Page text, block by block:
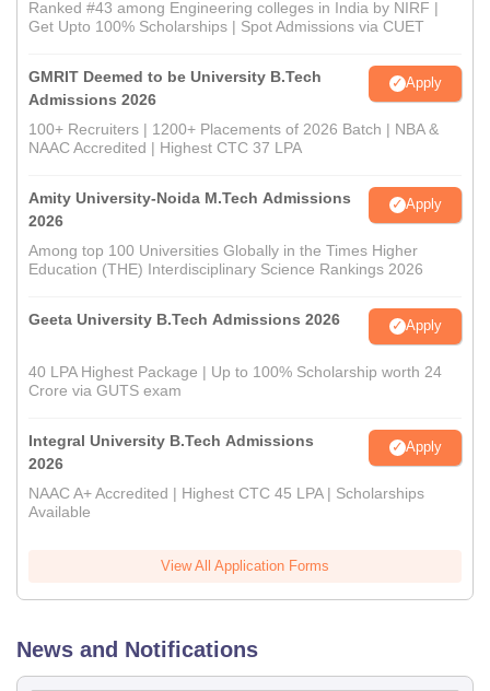
Ranked #43 among Engineering colleges in India by NIRF |
Get Upto 100% Scholarships | Spot Admissions via CUET
GMRIT Deemed to be University B.Tech
Admissions 2026
Apply
100+ Recruiters | 1200+ Placements of 2026 Batch | NBA &
NAAC Accredited | Highest CTC 37 LPA
Amity University-Noida M.Tech Admissions
2026
Apply
Among top 100 Universities Globally in the Times Higher
Education (THE) Interdisciplinary Science Rankings 2026
Geeta University B.Tech Admissions 2026 Apply
40 LPA Highest Package | Up to 100% Scholarship worth 24
Crore via GUTS exam
Integral University B.Tech Admissions
2026
Apply
NAAC A+ Accredited | Highest CTC 45 LPA | Scholarships
Available
View All Application Forms
News and Notifications